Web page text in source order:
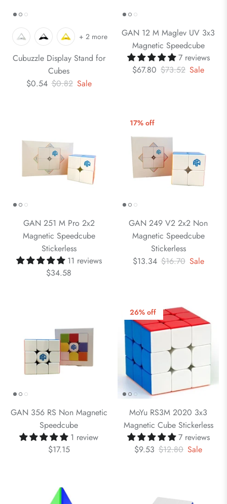
Cubuzzle Display Stand for
Cubes
$0.54 $0.82 Sale
+ 2 more
GAN 12 M Maglev UV 3x3
Magnetic Speedcube
7 reviews
$67.80 $73.52 Sale
GAN 251 M Pro 2x2
Magnetic Speedcube
Stickerless
11 reviews
$34.58
17% off
GAN 249 V2 2x2 Non
Magnetic Speedcube
Stickerless
$13.34 $16.70 Sale
GAN 356 RS Non Magnetic
Speedcube
1 review
$17.15
26% off
MoYu RS3M 2020 3x3
Magnetic Cube Stickerless
7 reviews
$9.53 $12.80 Sale